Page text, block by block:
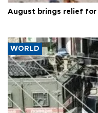
August brings relief for
WORLD